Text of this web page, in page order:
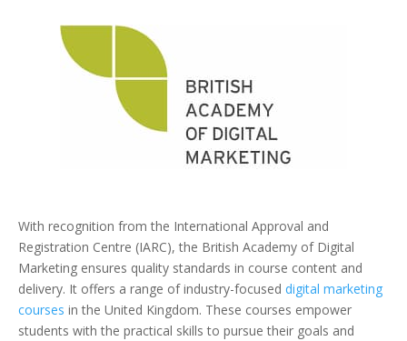
With recognition from the International Approval and
Registration Centre (IARC), the British Academy of Digital
Marketing ensures quality standards in course content and
delivery. It offers a range of industry-focused digital marketing
courses in the United Kingdom. These courses empower
students with the practical skills to pursue their goals and